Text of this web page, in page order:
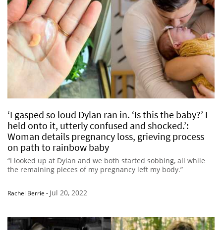
‘I gasped so loud Dylan ran in. ‘Is this the baby?’ I
held onto it, utterly confused and shocked.’:
Woman details pregnancy loss, grieving process
on path to rainbow baby
“I looked up at Dylan and we both started sobbing, all while
the remaining pieces of my pregnancy left my body.”
Rachel Berrie - Jul 20, 2022